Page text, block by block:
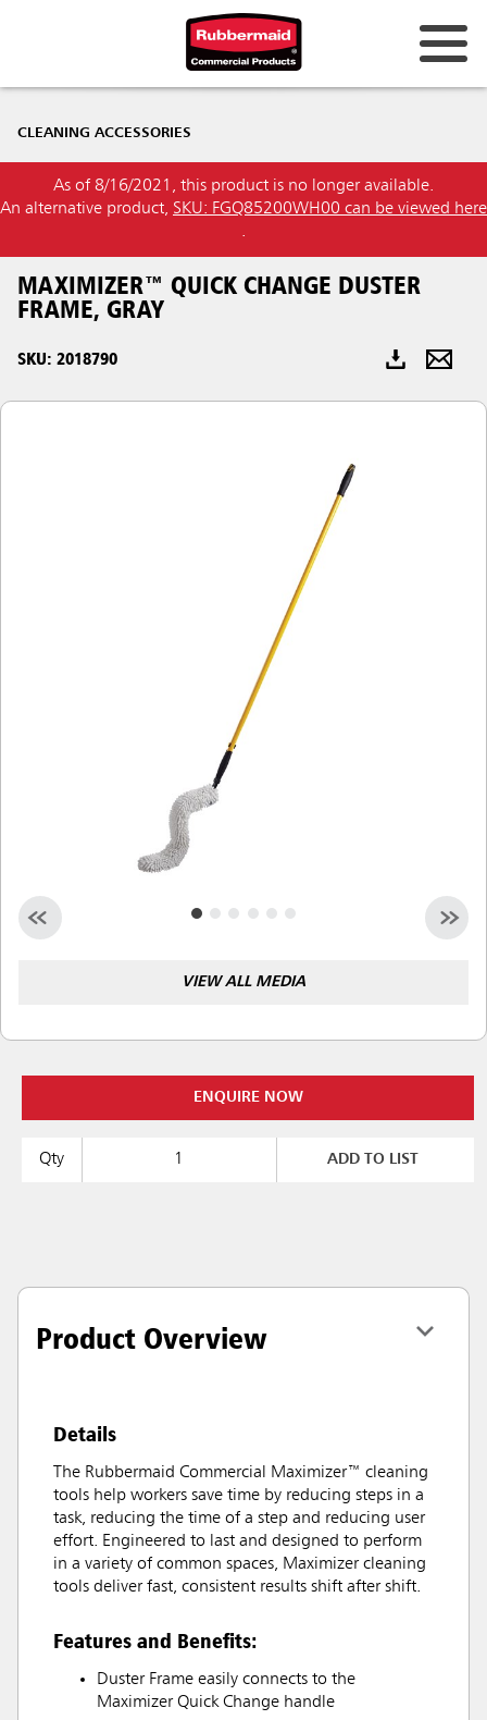
Hong Kong
Japan (JP)
Philippines
Vietnam (VN)
CLEANING ACCESSORIES
As of 8/16/2021, this product is no longer available.
An alternative product, SKU: FGQ85200WH00 can be viewed here
.
MAXIMIZER™ QUICK CHANGE DUSTER
FRAME, GRAY
SKU: 2018790
VIEW ALL MEDIA
ENQUIRE NOW
Qty ADD TO LIST
Product Overview
Details
The Rubbermaid Commercial Maximizer™ cleaning
tools help workers save time by reducing steps in a
task, reducing the time of a step and reducing user
effort. Engineered to last and designed to perform
in a variety of common spaces, Maximizer cleaning
tools deliver fast, consistent results shift after shift.
Features and Benefits:
Duster Frame easily connects to the
Maximizer Quick Change handle